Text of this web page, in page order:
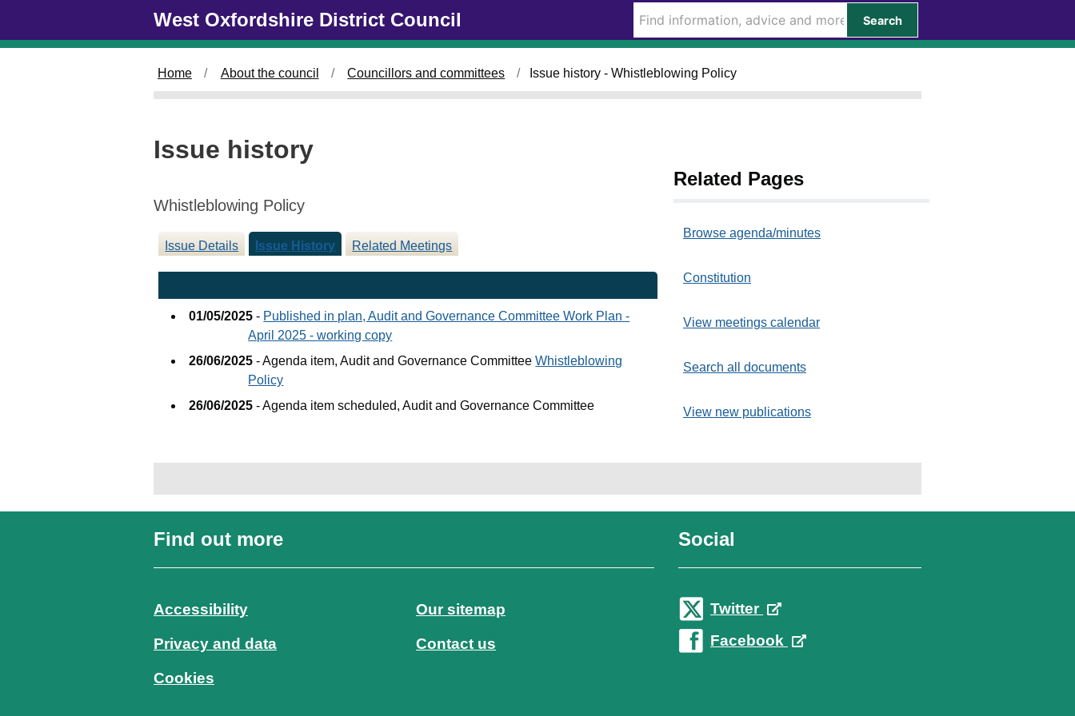
West Oxfordshire District Council Search
Home About the council Councillors and committees Issue history - Whistleblowing Policy
Issue history
Whistleblowing Policy
Issue Details Issue History Related Meetings
01/05/2025 - Published in plan, Audit and Governance Committee Work Plan -
April 2025 - working copy
26/06/2025 - Agenda item, Audit and Governance CommitteeWhistleblowing
Policy
26/06/2025 - Agenda item scheduled, Audit and Governance Committee
Related Pages
Browse agenda/minutes
Constitution
View meetings calendar
Search all documents
View new publications
Find out more
Accessibility
Privacy and data
Cookies
Our sitemap
Contact us
Social
Twitter
Facebook